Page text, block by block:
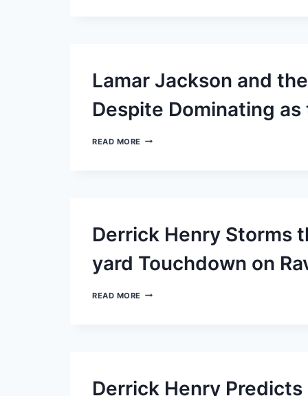
TO
INJURED
RESERVE
LIST
Lamar Jackson and
Despite Dominating
READ MORE LAMAR
DOMINATING
AS
THE
TOP
Derrick Henry Storms
yard Touchdown on
READ MORE DERRICK
87-
Derrick Henry Predicts